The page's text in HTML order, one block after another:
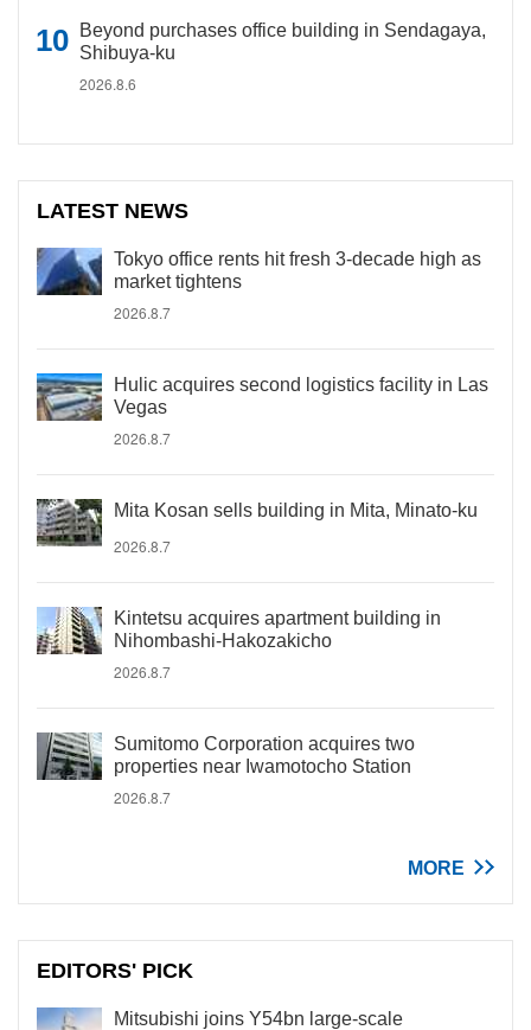
Beyond purchases office building in Sendagaya,
Shibuya-ku
2026.8.6
LATEST NEWS
Tokyo office rents hit fresh 3-decade high as
market tightens
2026.8.7
Hulic acquires second logistics facility in Las
Vegas
2026.8.7
Mita Kosan sells building in Mita, Minato-ku
2026.8.7
Kintetsu acquires apartment building in
Nihombashi-Hakozakicho
2026.8.7
Sumitomo Corporation acquires two
properties near Iwamotocho Station
2026.8.7
MORE
EDITORS' PICK
Mitsubishi joins Y54bn large-scale